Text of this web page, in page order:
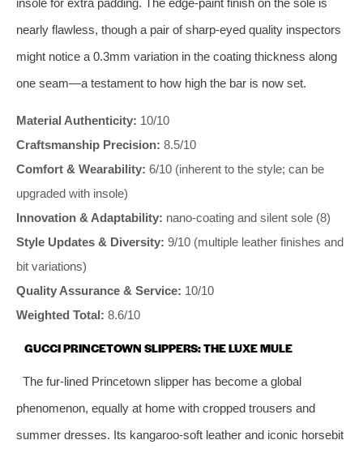
nearly flawless, though a pair of sharp‑eyed quality inspectors
might notice a 0.3mm variation in the coating thickness along
one seam—a testament to how high the bar is now set.
Material Authenticity: 10/10
Craftsmanship Precision: 8.5/10
Comfort & Wearability: 6/10 (inherent to the style; can be
upgraded with insole)
Innovation & Adaptability: nano‑coating and silent sole (8)
Style Updates & Diversity: 9/10 (multiple leather finishes and
bit variations)
Quality Assurance & Service: 10/10
Weighted Total: 8.6/10
GUCCI PRINCETOWN SLIPPERS: THE LUXE MULE
The fur‑lined Princetown slipper has become a global
phenomenon, equally at home with cropped trousers and
summer dresses. Its kangaroo‑soft leather and iconic horsebit